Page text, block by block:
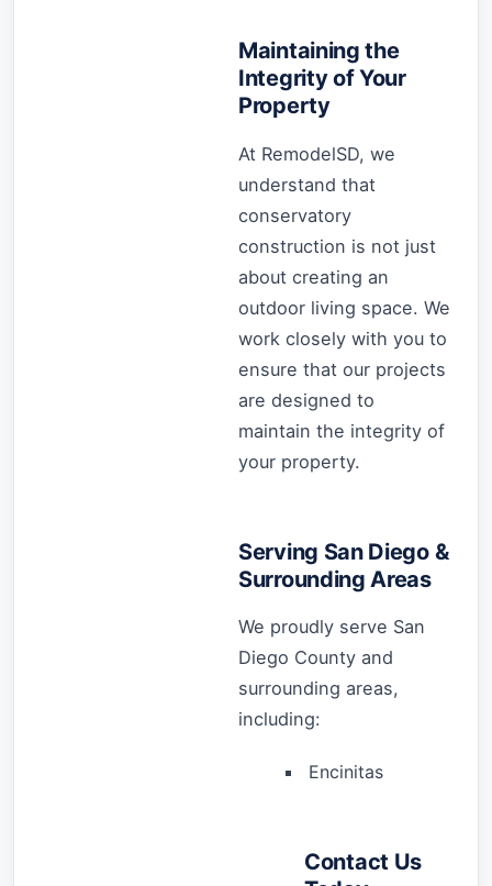
Maintaining the
Integrity of Your
Property
At RemodelSD, we
understand that
conservatory
construction is not just
about creating an
outdoor living space. We
work closely with you to
ensure that our projects
are designed to
maintain the integrity of
your property.
Serving San Diego &
Surrounding Areas
We proudly serve San
Diego County and
surrounding areas,
including:
Encinitas
Contact Us